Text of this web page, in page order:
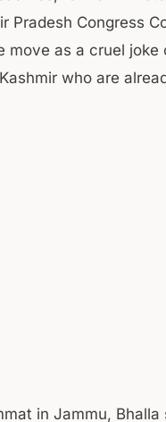
Pradesh Congress
move as a cruel joke
who are
in Jammu, Bhalla